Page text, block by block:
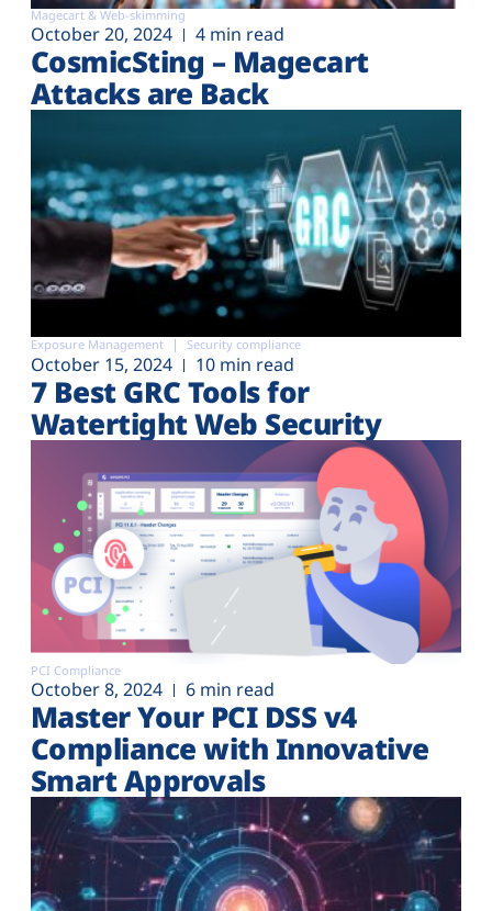
Magecart & Web-skimming
October 20, 2024 4 min read
CosmicSting – Magecart
Attacks are Back
Exposure Management Security compliance
October 15, 2024 10 min read
7 Best GRC Tools for
Watertight Web Security
PCI Compliance
October 8, 2024 6 min read
Master Your PCI DSS v4
Compliance with Innovative
Smart Approvals